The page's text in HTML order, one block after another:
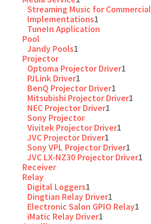
Streaming Music for Commercial
Implementations1
TuneIn Application
Pool
Jandy Pools1
Projector
Optoma Projector Driver1
PJLink Driver1
BenQ Projector Driver1
Mitsubishi Projector Driver1
NEC Projector Driver1
Sony Projector
Vivitek Projector Driver1
JVC Projector Driver1
Sony VPL Projector Driver1
JVC LX-NZ30 Projector Driver1
Receiver
Relay
Digital Loggers1
Dingtian Relay Driver1
Electronic Salon GPIO Relay1
iMatic Relay Driver1